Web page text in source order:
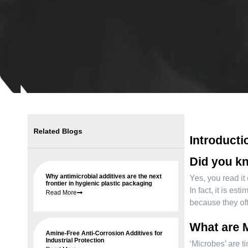
Related Blogs
Why antimicrobial additives are the next
frontier in hygienic plastic packaging
Read More
Amine-Free Anti-Corrosion Additives for
Industrial Protection
Did you
Yes, you read it
In fact, it is
because they
What are
‘Microbes’ are